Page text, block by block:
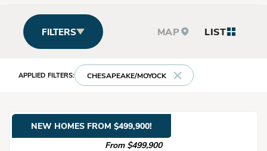
FILTERS MAP LIST
CHESAPEAKE/MOYOCK
NEW HOMES FROM $499,900!
Baxter Station
From $499,900